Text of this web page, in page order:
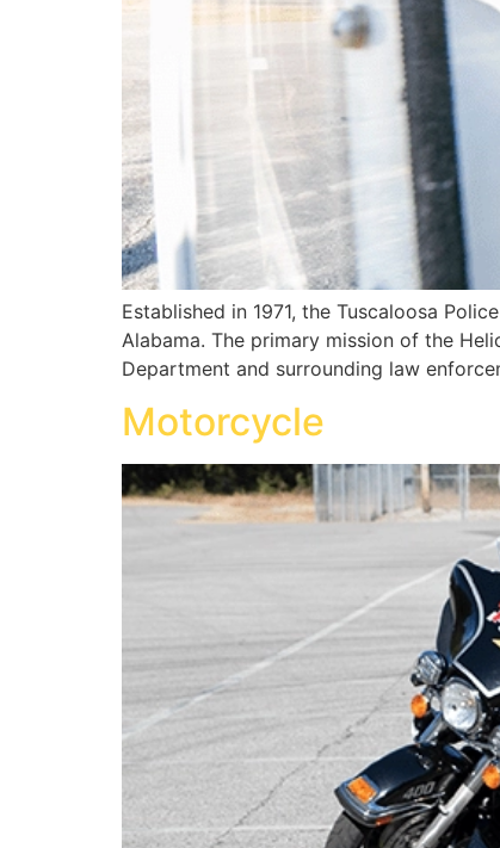
Established in 1971, the Tuscaloosa
Alabama. The primary mission of the
Department and surrounding law
Motorcycle